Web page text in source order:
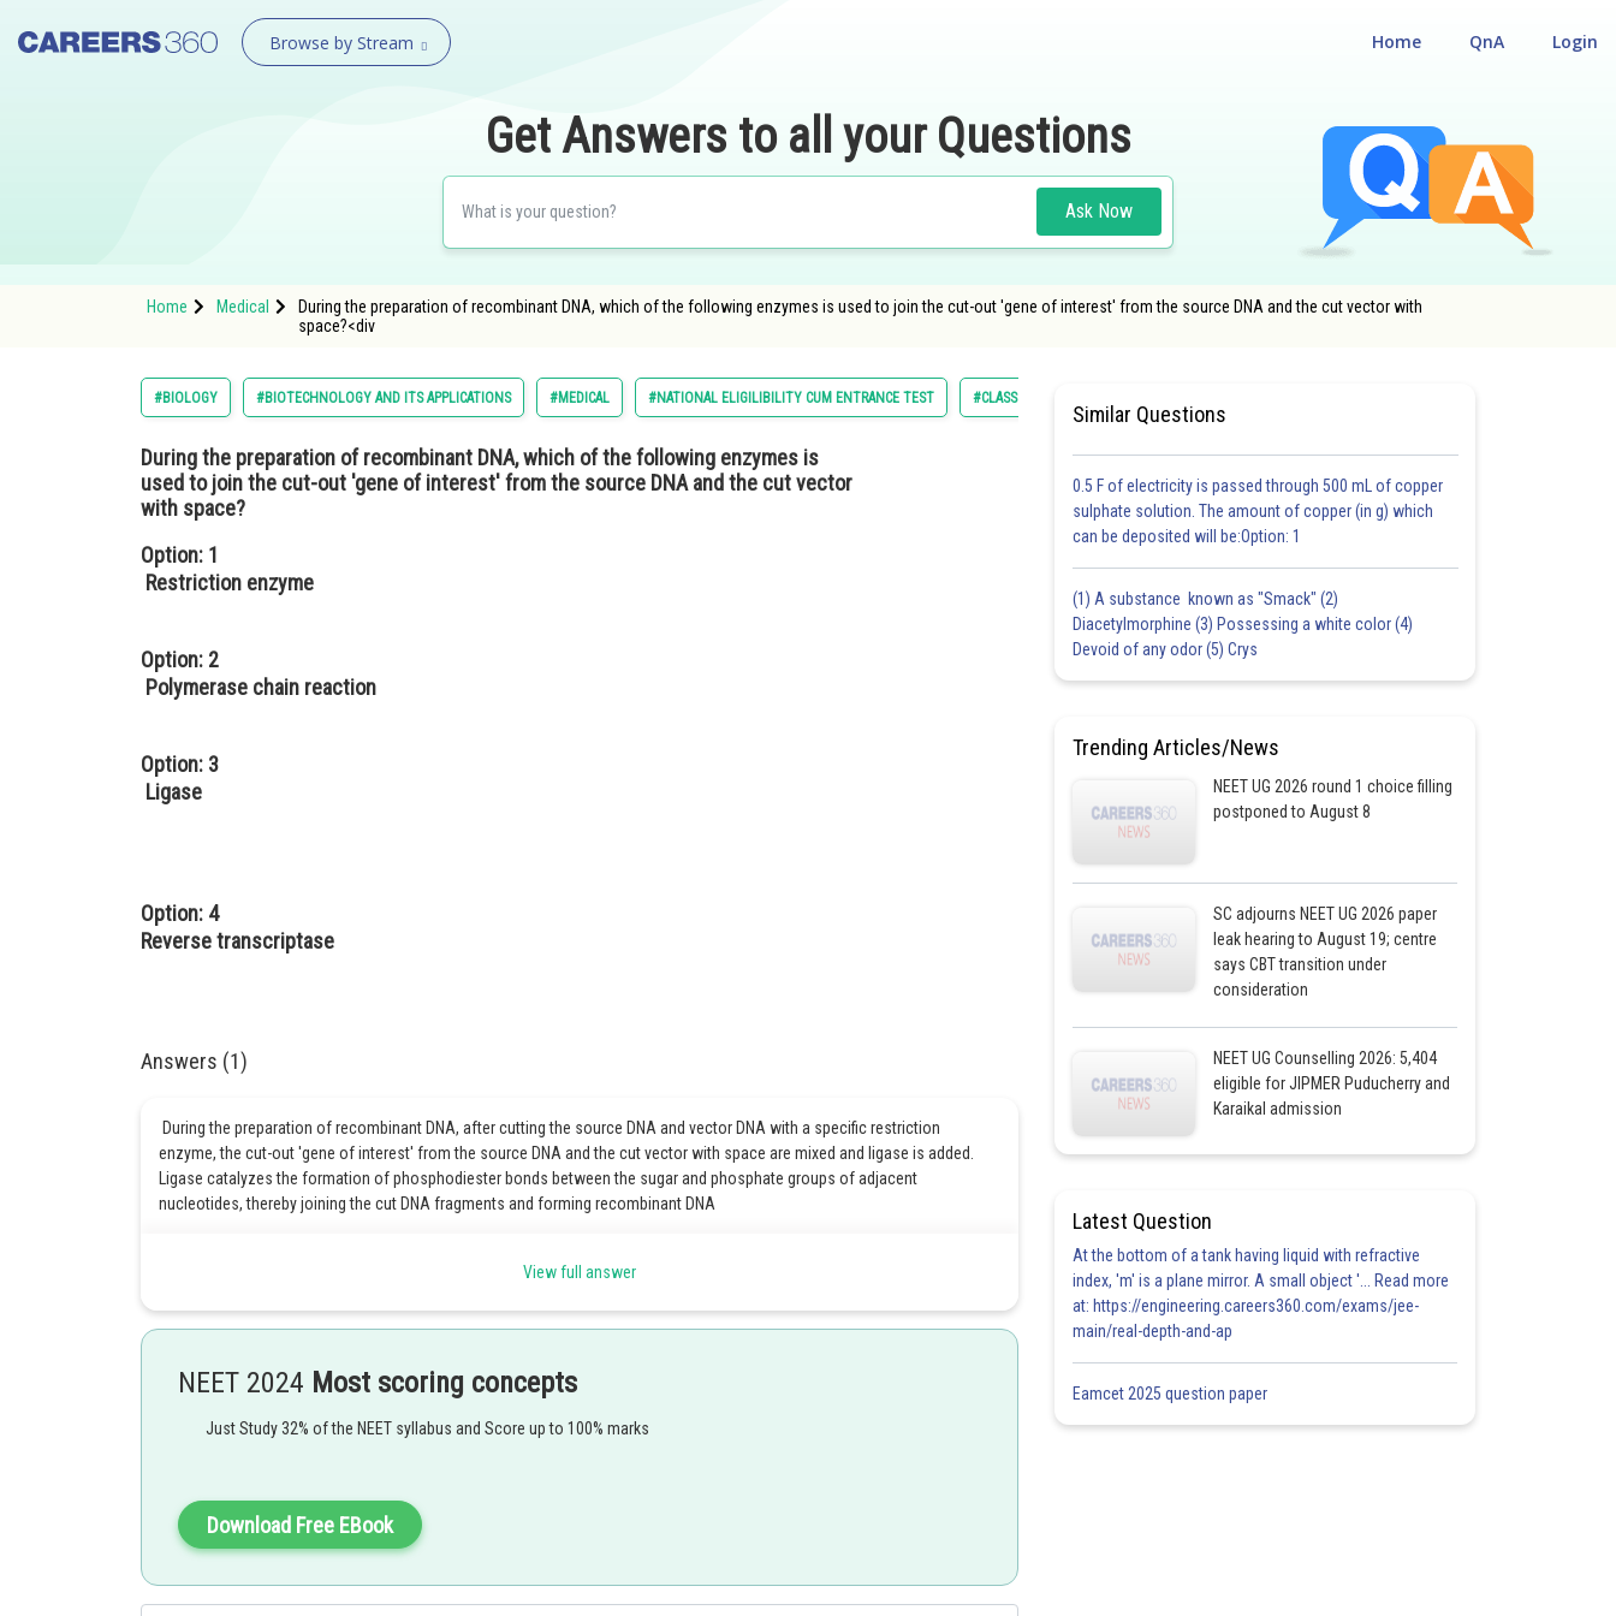
Browse by Stream Login
QnA
Home
Get Answers to all your Questions
Ask Now
Home Medical
During the preparation of recombinant DNA, which of the following enzymes is used to join the cut-out 'gene of interest' from the source DNA and the cut vector with
space?<div
#BIOLOGY #BIOTECHNOLOGY AND ITS APPLICATIONS #MEDICAL #NATIONAL ELIGILIBILITY CUM ENTRANCE TEST #CLASS 12
During the preparation of recombinant DNA, which of the following enzymes is
used to join the cut-out 'gene of interest' from the source DNA and the cut vector
with space?
Option: 1
Restriction enzyme
Option: 2
Polymerase chain reaction
Option: 3
Ligase
Option: 4
Reverse transcriptase
Answers (1)
During the preparation of recombinant DNA, after cutting the source DNA and vector DNA with a specific restriction
enzyme, the cut-out 'gene of interest' from the source DNA and the cut vector with space are mixed and ligase is added.
Ligase catalyzes the formation of phosphodiester bonds between the sugar and phosphate groups of adjacent
nucleotides, thereby joining the cut DNA fragments and forming recombinant DNA
Kshitij
View full answer
NEET 2024 Most scoring concepts
Just Study 32% of the NEET syllabus and Score up to 100% marks
Download Free EBook
Similar Questions
0.5 F of electricity is passed through 500 mL of copper
sulphate solution. The amount of copper (in g) which
can be deposited will be:Option: 1
(1) A substance known as "Smack" (2)
Diacetylmorphine (3) Possessing a white color (4)
Devoid of any odor (5) Crys
Trending Articles/News
NEET UG 2026 round 1 choice filling
postponed to August 8
SC adjourns NEET UG 2026 paper
leak hearing to August 19; centre
says CBT transition under
consideration
NEET UG Counselling 2026: 5,404
eligible for JIPMER Puducherry and
Karaikal admission
Latest Question
At the bottom of a tank having liquid with refractive
index, 'm' is a plane mirror. A small object '... Read more
at: https://engineering.careers360.com/exams/jee-
main/real-depth-and-ap
Eamcet 2025 question paper